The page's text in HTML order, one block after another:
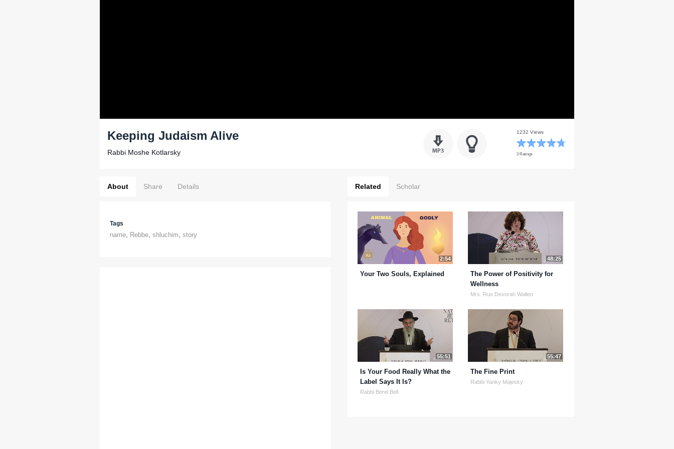
Keeping Judaism Alive
Rabbi Moshe Kotlarsky
1232 Views
3 Ratings
About Share Details
Tags
name, Rebbe, shluchim, story
Related Scholar
2:54
Your Two Souls, Explained
48:25
The Power of Positivity for
Wellness
Mrs. Rus Devorah Wallen
55:51
Is Your Food Really What the
Label Says It Is?
Rabbi Berel Bell
55:47
The Fine Print
Rabbi Yanky Majesky